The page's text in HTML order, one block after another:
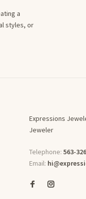
a
styles, or
Expressions
Jeweler
Telephone: 563-
Email: